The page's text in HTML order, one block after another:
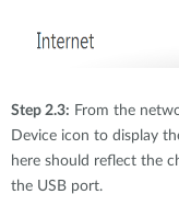
Step 2.3: From the
Device icon to display
here should reflect the
the USB port.